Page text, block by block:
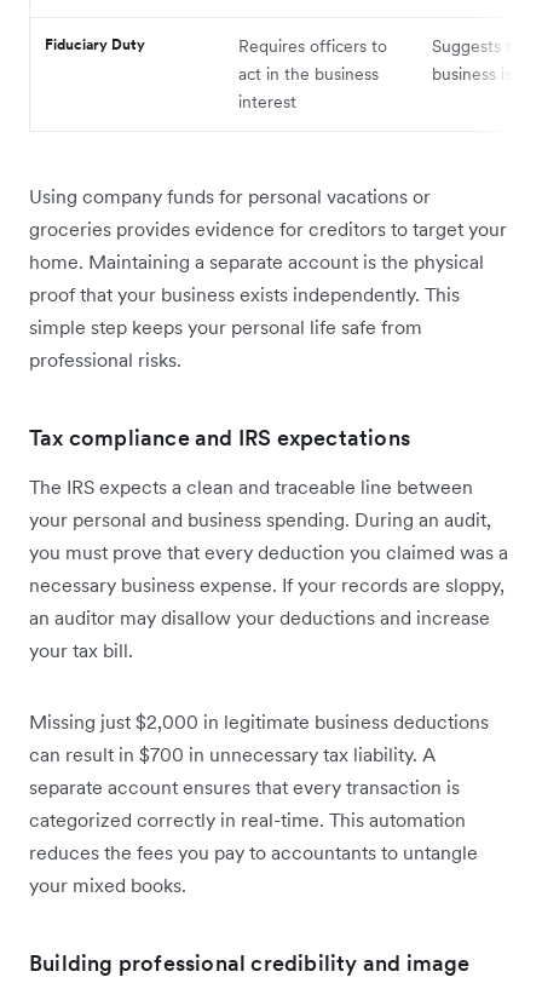
Fiduciary Duty
Requires officers to
act in the business
interest
Suggests the
business is a
Using company funds for personal vacations or
groceries provides evidence for creditors to target your
home. Maintaining a separate account is the physical
proof that your business exists independently. This
simple step keeps your personal life safe from
professional risks.
Tax compliance and IRS expectations
The IRS expects a clean and traceable line between
your personal and business spending. During an audit,
you must prove that every deduction you claimed was a
necessary business expense. If your records are sloppy,
an auditor may disallow your deductions and increase
your tax bill.
Missing just $2,000 in legitimate business deductions
can result in $700 in unnecessary tax liability. A
separate account ensures that every transaction is
categorized correctly in real-time. This automation
reduces the fees you pay to accountants to untangle
your mixed books.
Building professional credibility and image